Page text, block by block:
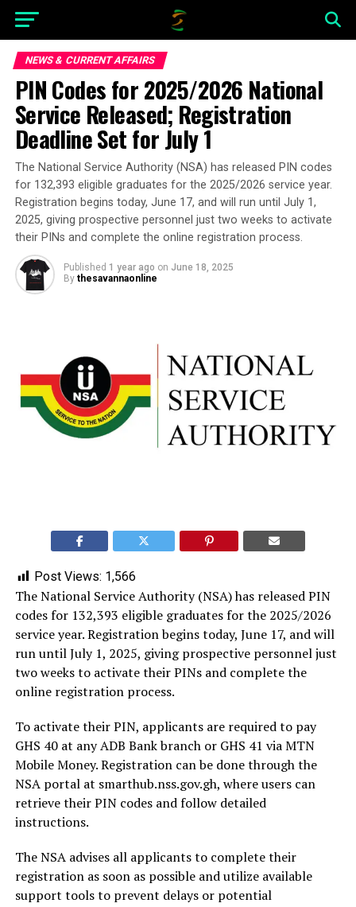
NEWS & CURRENT AFFAIRS
PIN Codes for 2025/2026 National
Service Released; Registration
Deadline Set for July 1
The National Service Authority (NSA) has released PIN codes
for 132,393 eligible graduates for the 2025/2026 service year.
Registration begins today, June 17, and will run until July 1,
2025, giving prospective personnel just two weeks to activate
their PINs and complete the online registration process.
Published 1 year ago on June 18, 2025
By thesavannaonline
Post Views: 1,566
The National Service Authority (NSA) has released PIN
codes for 132,393 eligible graduates for the 2025/2026
service year. Registration begins today, June 17, and will
run until July 1, 2025, giving prospective personnel just
two weeks to activate their PINs and complete the
online registration process.
To activate their PIN, applicants are required to pay
GHS 40 at any ADB Bank branch or GHS 41 via MTN
Mobile Money. Registration can be done through the
NSA portal at smarthub.nss.gov.gh, where users can
retrieve their PIN codes and follow detailed
instructions.
The NSA advises all applicants to complete their
registration as soon as possible and utilize available
support tools to prevent delays or potential